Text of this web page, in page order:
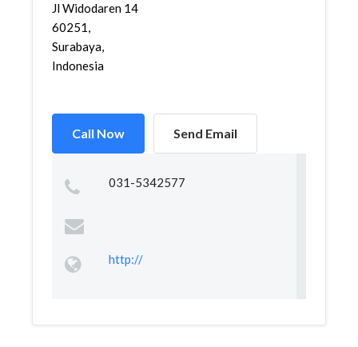
Jl Widodaren 14
60251,
Surabaya,
Indonesia
Call Now Send Email
031-5342577
http://